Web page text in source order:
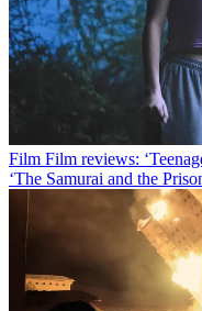
Film Film reviews:
‘The Samurai and the